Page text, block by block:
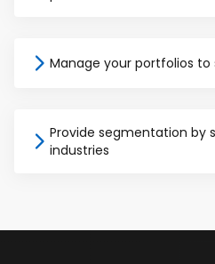
Manage your portfolios
Provide segmentation by
industries